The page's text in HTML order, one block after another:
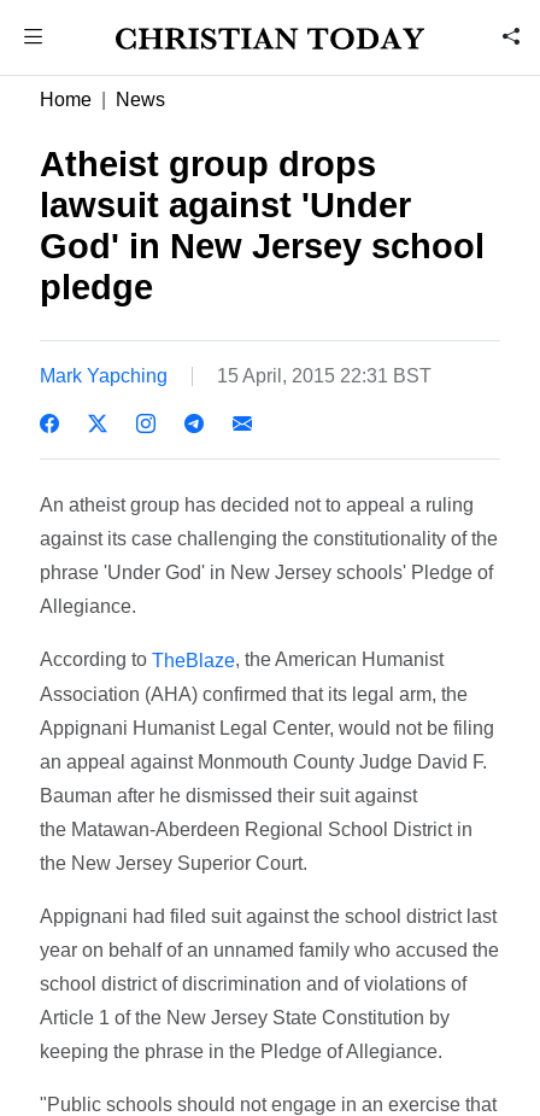
Home News
Atheist group drops
lawsuit against 'Under
God' in New Jersey school
pledge
Mark Yapching 15 April, 2015 22:31 BST
An atheist group has decided not to appeal a ruling
against its case challenging the constitutionality of the
phrase 'Under God' in New Jersey schools' Pledge of
Allegiance.
According toTheBlaze, the American Humanist
Association (AHA) confirmed that its legal arm, the
Appignani Humanist Legal Center, would not be filing
an appeal against Monmouth County Judge David F.
Bauman after he dismissed their suit against
the Matawan-Aberdeen Regional School District in
the New Jersey Superior Court.
Appignani had filed suit against the school district last
year on behalf of an unnamed family who accused the
school district of discrimination and of violations of
Article 1 of the New Jersey State Constitution by
keeping the phrase in the Pledge of Allegiance.
"Public schools should not engage in an exercise that